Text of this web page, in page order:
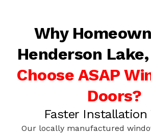
Why
Henderson
Choose ASAP
Doors?
Faster Installation
Our locally manufactured